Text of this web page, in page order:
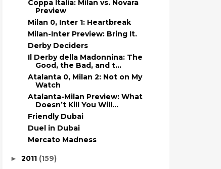
Coppa Italia: Milan vs. Novara
Preview
Milan 0, Inter 1: Heartbreak
Milan-Inter Preview: Bring It.
Derby Deciders
Il Derby della Madonnina: The
Good, the Bad, and t...
Atalanta 0, Milan 2: Not on My
Watch
Atalanta-Milan Preview: What
Doesn’t Kill You Will...
Friendly Dubai
Duel in Dubai
Mercato Madness
► 2011 (159)